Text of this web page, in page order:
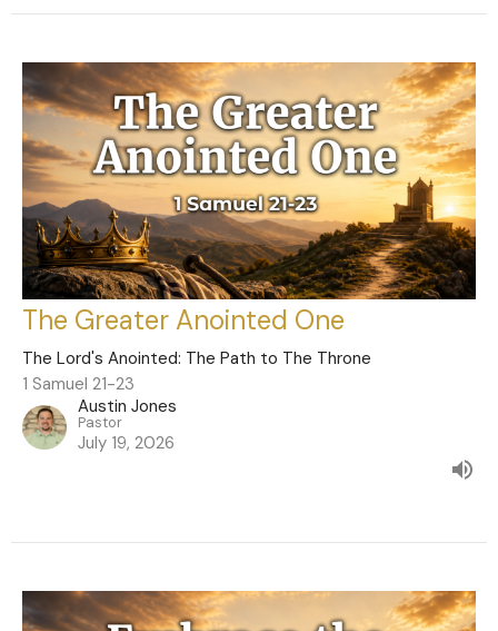
The Greater Anointed One
The Lord's Anointed: The Path to The Throne
1 Samuel 21-23
Austin Jones
Pastor
July 19, 2026